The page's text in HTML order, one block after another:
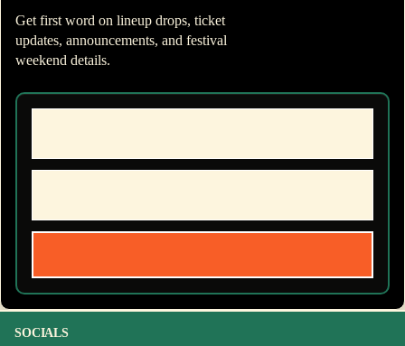
Get first word on lineup drops, ticket
updates, announcements, and festival
weekend details.
SOCIALS